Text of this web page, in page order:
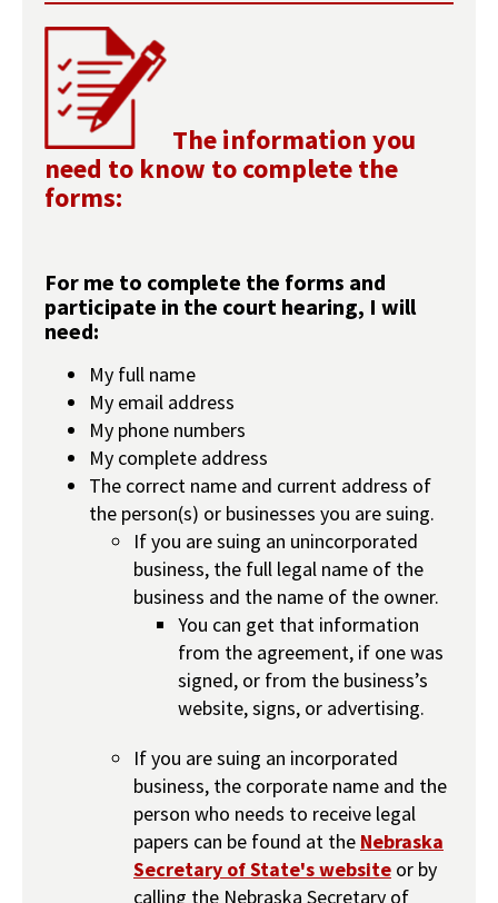
The information you
need to know to complete the
forms:
For me to complete the forms and
participate in the court hearing, I will
need:
My full name
My email address
My phone numbers
My complete address
The correct name and current address of
the person(s) or businesses you are suing.
If you are suing an unincorporated
business, the full legal name of the
business and the name of the owner.
You can get that information
from the agreement, if one was
signed, or from the business’s
website, signs, or advertising.
If you are suing an incorporated
business, the corporate name and the
person who needs to receive legal
papers can be found at the Nebraska
Secretary of State's website or by
calling the Nebraska Secretary of